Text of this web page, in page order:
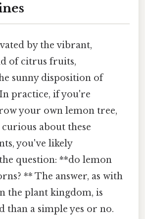
by the vibrant,
of citrus fruits,
sunny disposition of
practice, if you're
your own lemon tree,
about these
you've likely
question: **do lemon
** The answer, as with
the plant kingdom, is
than a simple yes or no.